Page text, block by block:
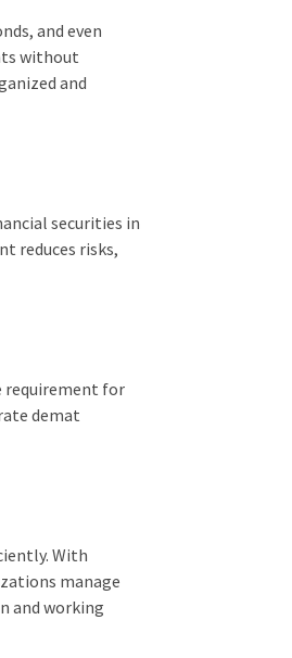
and even
without
and
securities in
reduces risks,
requirement for
demat
With
manage
and working